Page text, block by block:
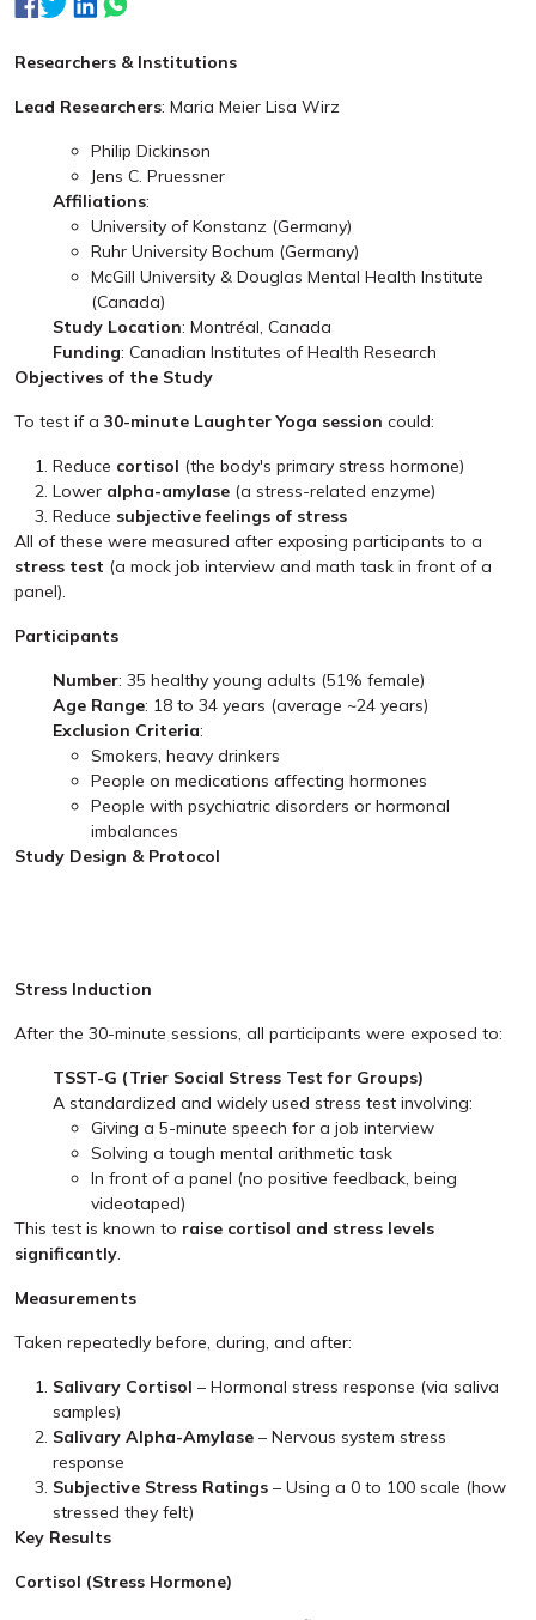
Researchers & Institutions
Lead Researchers: Maria Meier Lisa Wirz
Philip Dickinson
Jens C. Pruessner
Affiliations:
University of Konstanz (Germany)
Ruhr University Bochum (Germany)
McGill University & Douglas Mental Health Institute
(Canada)
Study Location: Montréal, Canada
Funding: Canadian Institutes of Health Research
Objectives of the Study
To test if a 30-minute Laughter Yoga session could:
Reduce cortisol (the body's primary stress hormone)
Lower alpha-amylase (a stress-related enzyme)
Reduce subjective feelings of stress
All of these were measured after exposing participants to a
stress test (a mock job interview and math task in front of a
panel).
Participants
Number: 35 healthy young adults (51% female)
Age Range: 18 to 34 years (average ~24 years)
Exclusion Criteria:
Smokers, heavy drinkers
People on medications affecting hormones
People with psychiatric disorders or hormonal
imbalances
Study Design & Protocol
Stress Induction
After the 30-minute sessions, all participants were exposed to:
TSST-G (Trier Social Stress Test for Groups)
A standardized and widely used stress test involving:
Giving a 5-minute speech for a job interview
Solving a tough mental arithmetic task
In front of a panel (no positive feedback, being
videotaped)
This test is known to raise cortisol and stress levels
significantly.
Measurements
Taken repeatedly before, during, and after:
Salivary Cortisol – Hormonal stress response (via saliva
samples)
Salivary Alpha-Amylase – Nervous system stress
response
Subjective Stress Ratings – Using a 0 to 100 scale (how
stressed they felt)
Key Results
Cortisol (Stress Hormone)